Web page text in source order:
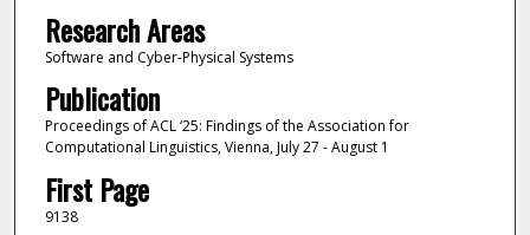
Research Areas
Software and Cyber-Physical Systems
Publication
Proceedings of ACL ‘25: Findings of the Association for
Computational Linguistics, Vienna, July 27 - August 1
First Page
9138